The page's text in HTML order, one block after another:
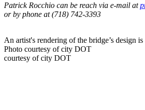
Patrick Rocchio can be reach via e-mail at
or by phone at (718) 742-3393
An artist's rendering of the bridge’s design is
Photo courtesy of city DOT
courtesy of city DOT